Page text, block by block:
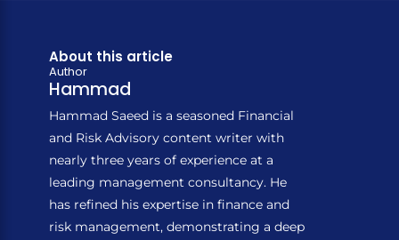
About this article
Author
Hammad
Hammad Saeed is a seasoned Financial
and Risk Advisory content writer with
nearly three years of experience at a
leading management consultancy. He
has refined his expertise in finance and
risk management, demonstrating a deep